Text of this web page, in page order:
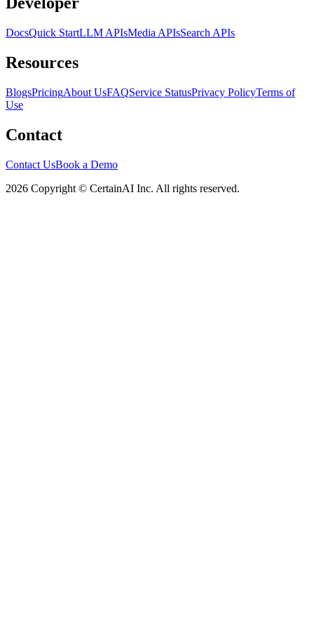
DocsQuick StartLLM APIsMedia APIsSearch APIs
Resources
BlogsPricingAbout UsFAQService StatusPrivacy PolicyTerms of
Use
Contact
Contact UsBook a Demo
2026 Copyright © CertainAI Inc. All rights reserved.